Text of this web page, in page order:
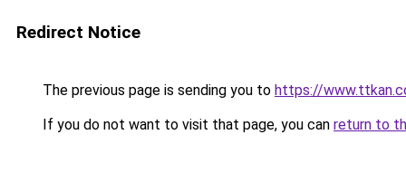
Redirect Notice
The previous page is sending you to https://
If you do not want to visit that page, you can return to